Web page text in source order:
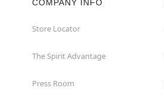
COMPANY INFO
Store Locator
The Spirit Advantage
Press Room